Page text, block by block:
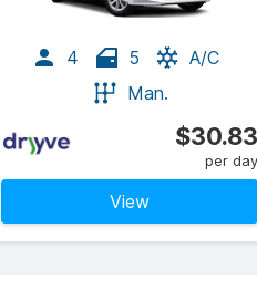
4 5
A/C
Man.
$30.83
per day
View